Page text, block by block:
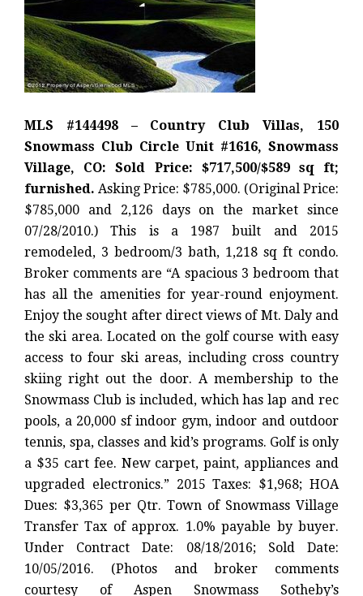
MLS #144498 – Country Club Villas, 150
Snowmass Club Circle Unit #1616, Snowmass
Village, CO: Sold Price: $717,500/$589 sq ft;
furnished. Asking Price: $785,000. (Original Price:
$785,000 and 2,126 days on the market since
07/28/2010.) This is a 1987 built and 2015
remodeled, 3 bedroom/3 bath, 1,218 sq ft condo.
Broker comments are “A spacious 3 bedroom that
has all the amenities for year-round enjoyment.
Enjoy the sought after direct views of Mt. Daly and
the ski area. Located on the golf course with easy
access to four ski areas, including cross country
skiing right out the door. A membership to the
Snowmass Club is included, which has lap and rec
pools, a 20,000 sf indoor gym, indoor and outdoor
tennis, spa, classes and kid’s programs. Golf is only
a $35 cart fee. New carpet, paint, appliances and
upgraded electronics.” 2015 Taxes: $1,968; HOA
Dues: $3,365 per Qtr. Town of Snowmass Village
Transfer Tax of approx. 1.0% payable by buyer.
Under Contract Date: 08/18/2016; Sold Date:
10/05/2016. (Photos and broker comments
courtesy of Aspen Snowmass Sotheby’s